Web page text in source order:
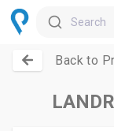
Search
Back to